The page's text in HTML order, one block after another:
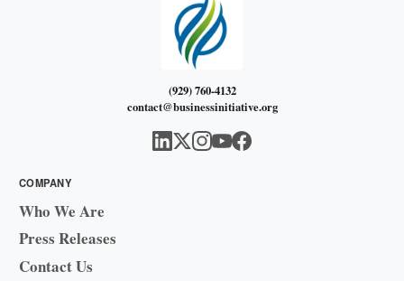
(929) 760-4132
contact@businessinitiative.org
COMPANY
Who We Are
Press Releases
Contact Us